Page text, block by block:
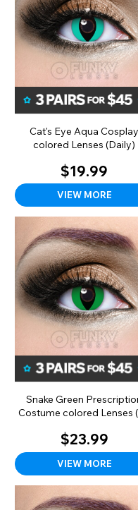
Cat's Eye Aqua Cosplay
colored Lenses (Daily)
$19.99
VIEW MORE
Snake Green
Costume colored Lenses
$23.99
VIEW MORE